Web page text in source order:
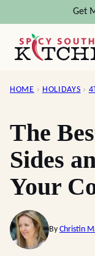
content
Get
HOME › HOLIDAYS ›
The
Sides
Your
By Christin